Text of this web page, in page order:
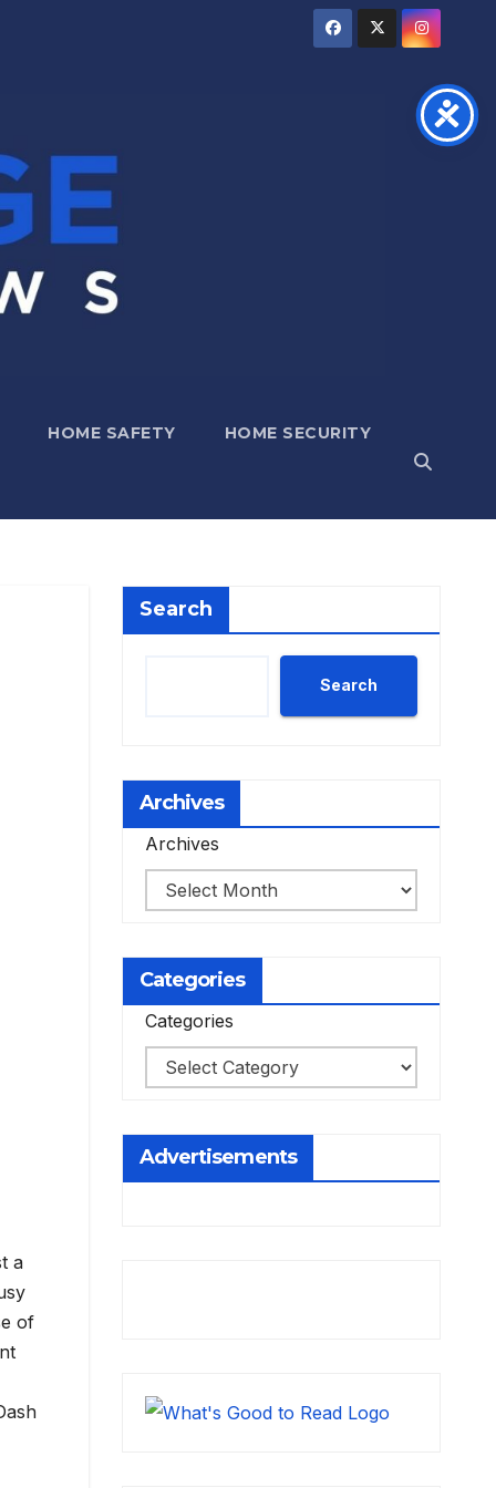
HOME SAFETY HOME SECURITY
a
of
Search
Search
Archives
Archives
Categories
Categories
Advertisements